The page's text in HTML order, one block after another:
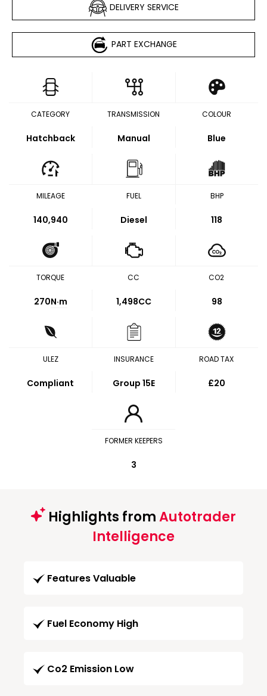
DELIVERY SERVICE
PART EXCHANGE
CATEGORY
Hatchback
TRANSMISSION
Manual
COLOUR
Blue
MILEAGE
140,940
FUEL
Diesel
BHP
118
TORQUE
270N·m
CC
1,498CC
CO2
98
ULEZ
Compliant
INSURANCE
Group 15E
ROAD TAX
£20
FORMER KEEPERS
3
Highlights fromAutotrader
Intelligence
Features Valuable
Fuel Economy High
Co2 Emission Low